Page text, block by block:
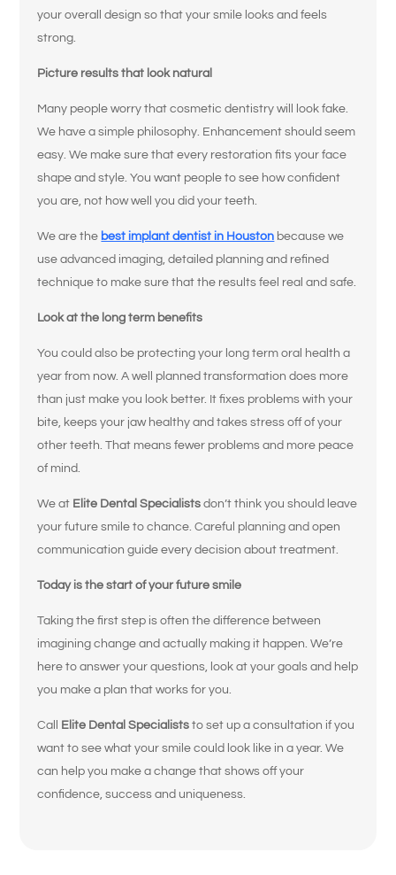
your overall design so that your smile looks and feels
strong.
Picture results that look natural
Many people worry that cosmetic dentistry will look fake.
We have a simple philosophy. Enhancement should seem
easy. We make sure that every restoration fits your face
shape and style. You want people to see how confident
you are, not how well you did your teeth.
We are the best implant dentist in Houston because we
use advanced imaging, detailed planning and refined
technique to make sure that the results feel real and safe.
Look at the long term benefits
You could also be protecting your long term oral health a
year from now. A well planned transformation does more
than just make you look better. It fixes problems with your
bite, keeps your jaw healthy and takes stress off of your
other teeth. That means fewer problems and more peace
of mind.
We at Elite Dental Specialists don’t think you should leave
your future smile to chance. Careful planning and open
communication guide every decision about treatment.
Today is the start of your future smile
Taking the first step is often the difference between
imagining change and actually making it happen. We’re
here to answer your questions, look at your goals and help
you make a plan that works for you.
Call Elite Dental Specialists to set up a consultation if you
want to see what your smile could look like in a year. We
can help you make a change that shows off your
confidence, success and uniqueness.
What brings
you here
today?
Select All That Apply*
I’m having pain, swelling, or discomfort
in my mouth or jaw
I broke, chipped, or cracked a tooth
I’m missing one or more teeth
I have trouble chewing or eating certain
foods